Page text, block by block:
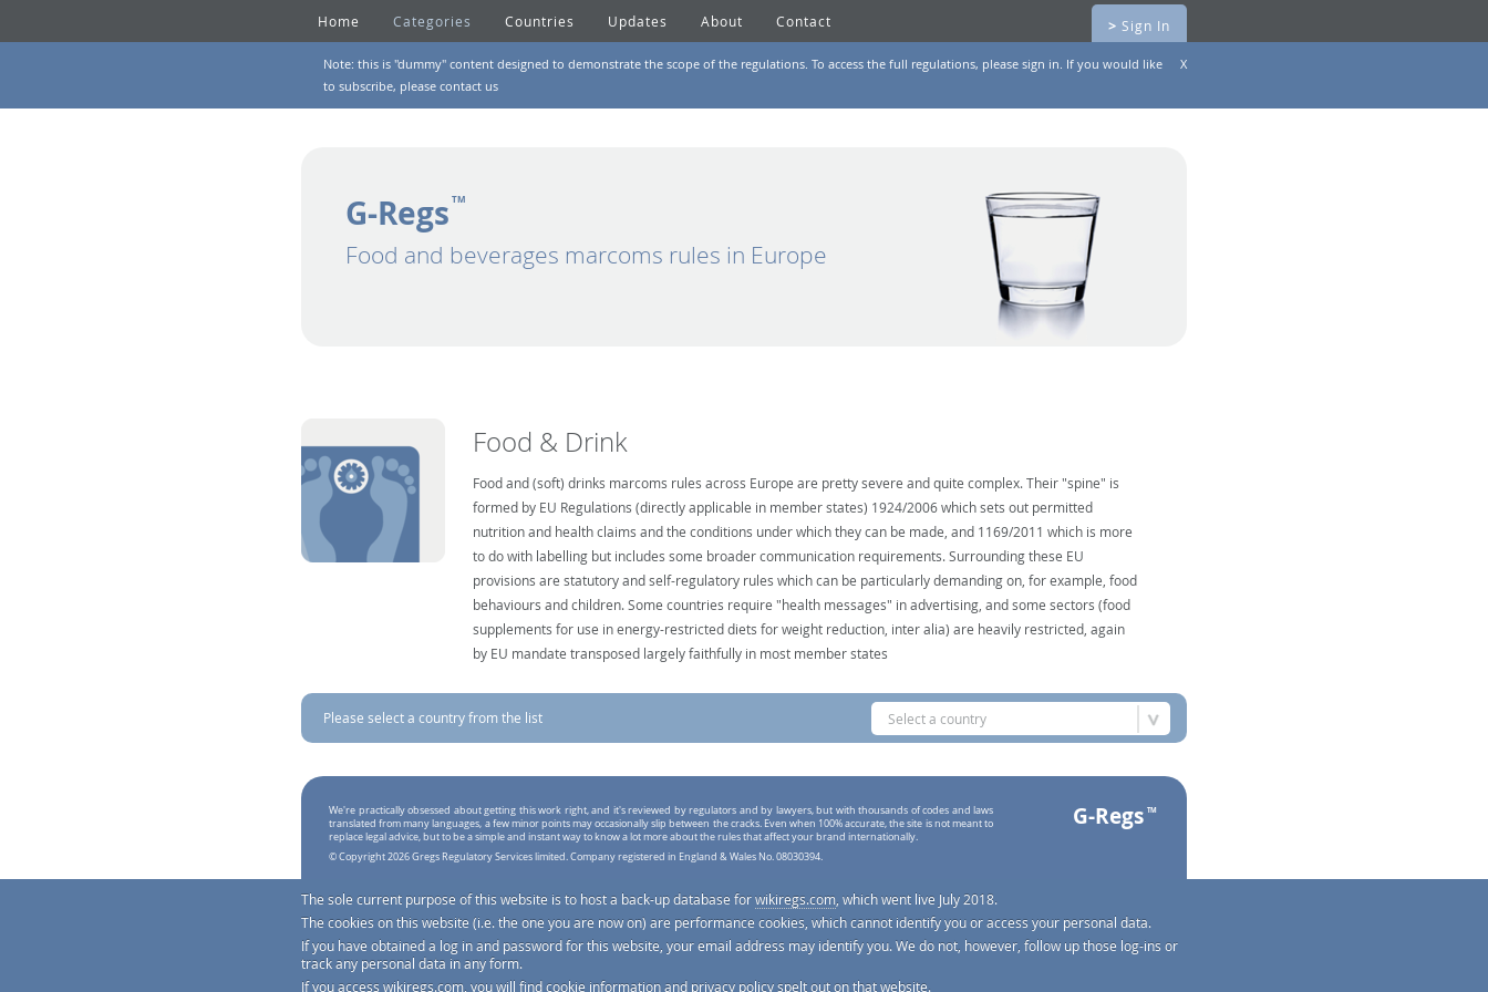
Home Categories Countries Updates About Contact > Sign In
Note: this is "dummy" content designed to demonstrate the scope of the regulations. To access the full regulations, please sign in. If you would like
to subscribe, please contact us
X
G-Regs TM
Food and beverages marcoms rules in Europe
Food & Drink
Food and (soft) drinks marcoms rules across Europe are pretty severe and quite complex. Their "spine" is
formed by EU Regulations (directly applicable in member states) 1924/2006 which sets out permitted
nutrition and health claims and the conditions under which they can be made, and 1169/2011 which is more
to do with labelling but includes some broader communication requirements. Surrounding these EU
provisions are statutory and self-regulatory rules which can be particularly demanding on, for example, food
behaviours and children. Some countries require "health messages" in advertising, and some sectors (food
supplements for use in energy-restricted diets for weight reduction, inter alia) are heavily restricted, again
by EU mandate transposed largely faithfully in most member states
Please select a country from the list Select a country
We're practically obsessed about getting this work right, and it's reviewed by regulators and by lawyers, but with thousands of codes and laws
translated from many languages, a few minor points may occasionally slip between the cracks. Even when 100% accurate, the site is not meant to
replace legal advice, but to be a simple and instant way to know a lot more about the rules that affect your brand internationally.
© Copyright 2026 Gregs Regulatory Services limited. Company registered in England & Wales No. 08030394.
G-RegsTM
The sole current purpose of this website is to host a back-up database forwikiregs.com, which went live July 2018.
The cookies on this website (i.e. the one you are now on) are performance cookies, which cannot identify you or access your personal data.
If you have obtained a log in and password for this website, your email address may identify you. We do not, however, follow up those log-ins or
track any personal data in any form.
If you access wikiregs.com, you will find cookie information and privacy policy spelt out on that website.